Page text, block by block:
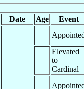
Date Age Event
Appointed
Elevated
to
Cardinal
Appointed